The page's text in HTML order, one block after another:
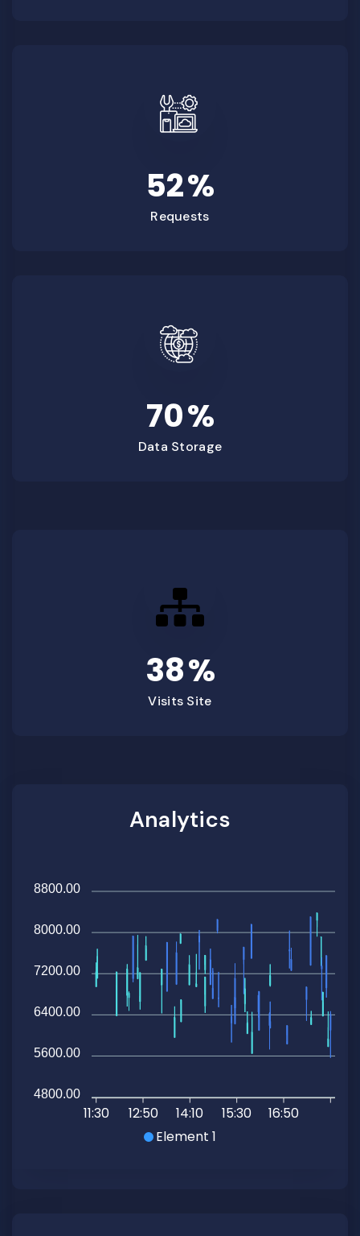
52%
Requests
70%
Data Storage
38%
Visits Site
Analytics
Element 1
8800.00
8000.00
7200.00
6400.00
5600.00
4800.00
11:30 12:50 14:10 15:30 16:50